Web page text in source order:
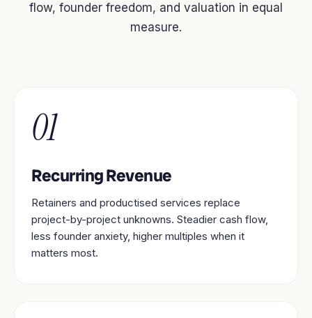
flow, founder freedom, and valuation in equal
measure.
01
Recurring Revenue
Retainers and productised services replace
project-by-project unknowns. Steadier cash flow,
less founder anxiety, higher multiples when it
matters most.